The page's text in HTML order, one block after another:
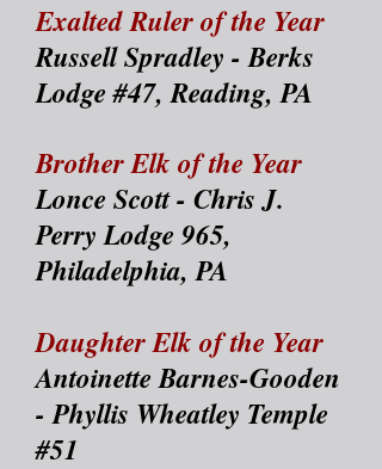
Exalted Ruler of the Year
Russell Spradley - Berks
Lodge #47, Reading, PA
Brother Elk of the Year
Lonce Scott - Chris J.
Perry Lodge 965,
Philadelphia, PA
Daughter Elk of the Year
Antoinette Barnes-Gooden
- Phyllis Wheatley Temple
#51